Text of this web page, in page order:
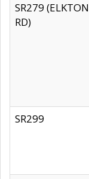
SR279 (ELKTON
RD)
SR299